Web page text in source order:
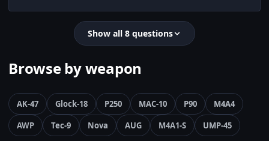
Show all 8 questions
Browse by weapon
AK-47 Glock-18 P250 MAC-10 P90
M4A4
AWP
Tec-9 Nova AUG M4A1-S UMP-45